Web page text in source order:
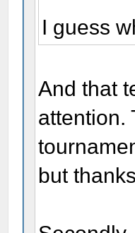
I guess
And that
attention.
but